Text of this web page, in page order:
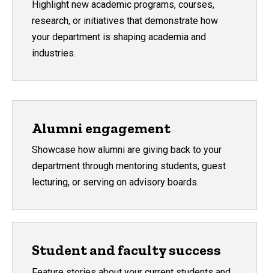
Highlight new academic programs, courses,
research, or initiatives that demonstrate how
your department is shaping academia and
industries.
Alumni engagement
Showcase how alumni are giving back to your
department through mentoring students, guest
lecturing, or serving on advisory boards.
Student and faculty success